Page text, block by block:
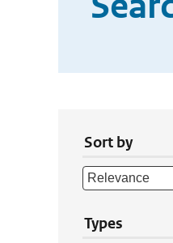
Sort by
Types